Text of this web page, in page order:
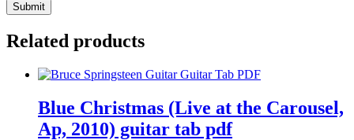
Related products
Blue Christmas (Live at the Carousel,
Ap, 2010) guitar tab pdf